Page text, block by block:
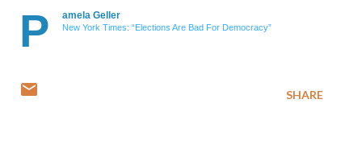
P amela Geller
New York Times: “Elections Are Bad For Democracy”
SHARE